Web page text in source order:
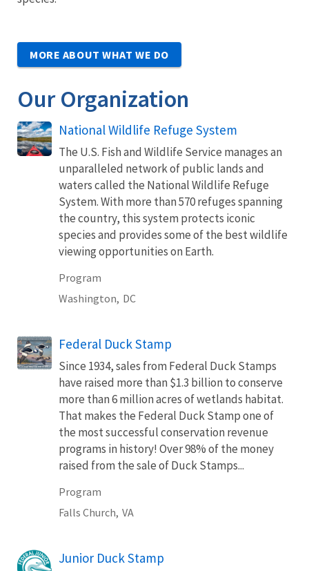
MORE ABOUT WHAT WE DO
Our Organization
National Wildlife Refuge System
The U.S. Fish and Wildlife Service manages an
unparalleled network of public lands and
waters called the National Wildlife Refuge
System. With more than 570 refuges spanning
the country, this system protects iconic
species and provides some of the best wildlife
viewing opportunities on Earth.
Program
Washington, DC
Federal Duck Stamp
Since 1934, sales from Federal Duck Stamps
have raised more than $1.3 billion to conserve
more than 6 million acres of wetlands habitat.
That makes the Federal Duck Stamp one of
the most successful conservation revenue
programs in history! Over 98% of the money
raised from the sale of Duck Stamps...
Program
Falls Church, VA
Junior Duck Stamp